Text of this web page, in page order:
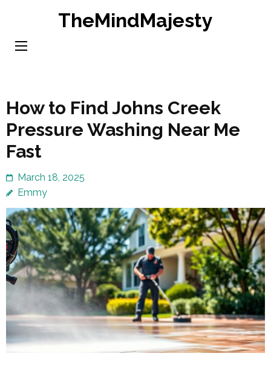
content
TheMindMajesty
How to Find Johns Creek
Pressure Washing Near Me
Fast
March 18, 2025
Emmy